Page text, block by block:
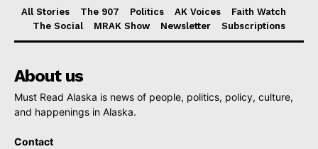
All Stories The 907 Politics AK Voices
Faith Watch
The Social
MRAK Show Newsletter Subscriptions
About us
Must Read Alaska is news of people, politics, policy, culture,
and happenings in Alaska.
Contact